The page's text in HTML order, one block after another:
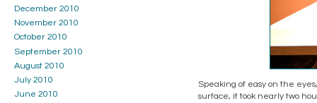
Speaking of easy on the
surface, it took nearly two
December 2010
November 2010
October 2010
September 2010
August 2010
July 2010
June 2010